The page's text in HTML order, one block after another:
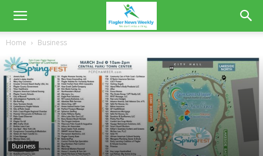
Home Business
Business